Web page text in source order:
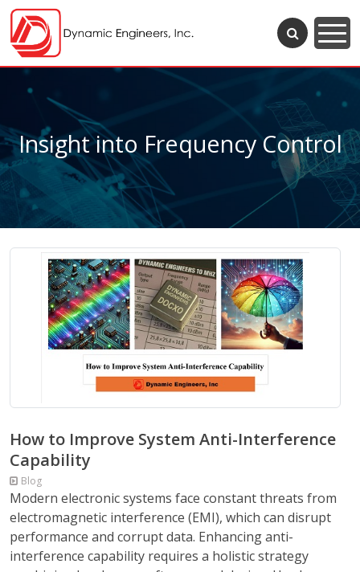
Insight into Frequency Control
How to Improve System Anti-Interference
Capability
Blog
Modern electronic systems face constant threats from
electromagnetic interference (EMI), which can disrupt
performance and corrupt data. Enhancing anti-
interference capability requires a holistic strategy